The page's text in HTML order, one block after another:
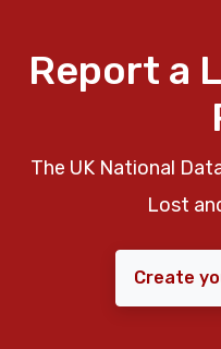
Report a
The UK National
Lost
Create